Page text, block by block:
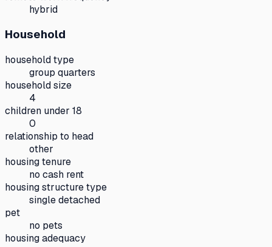
hybrid
Household
household type
group quarters
household size
4
children under 18
0
relationship to head
other
housing tenure
no cash rent
housing structure type
single detached
pet
no pets
housing adequacy